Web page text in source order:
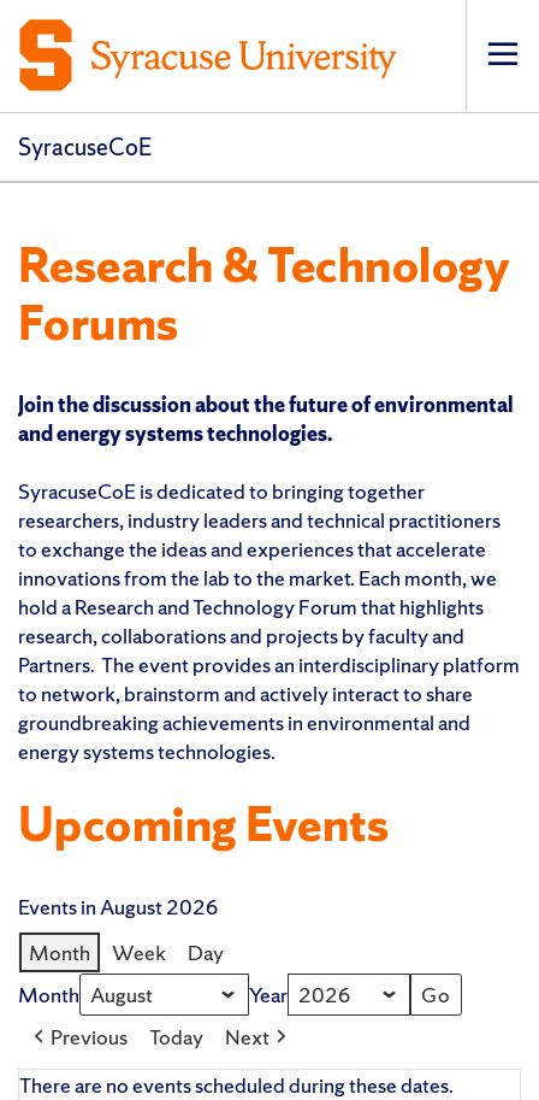
SyracuseCoE
Research & Technology
Forums
Join the discussion about the future of environmental
and energy systems technologies.
SyracuseCoE is dedicated to bringing together
researchers, industry leaders and technical practitioners
to exchange the ideas and experiences that accelerate
innovations from the lab to the market. Each month, we
hold a Research and Technology Forum that highlights
research, collaborations and projects by faculty and
Partners. The event provides an interdisciplinary platform
to network, brainstorm and actively interact to share
groundbreaking achievements in environmental and
energy systems technologies.
Upcoming Events
Events in August 2026
Month
Week
Day
Month
Year
Previous
Today
Next
There are no events scheduled during these dates.